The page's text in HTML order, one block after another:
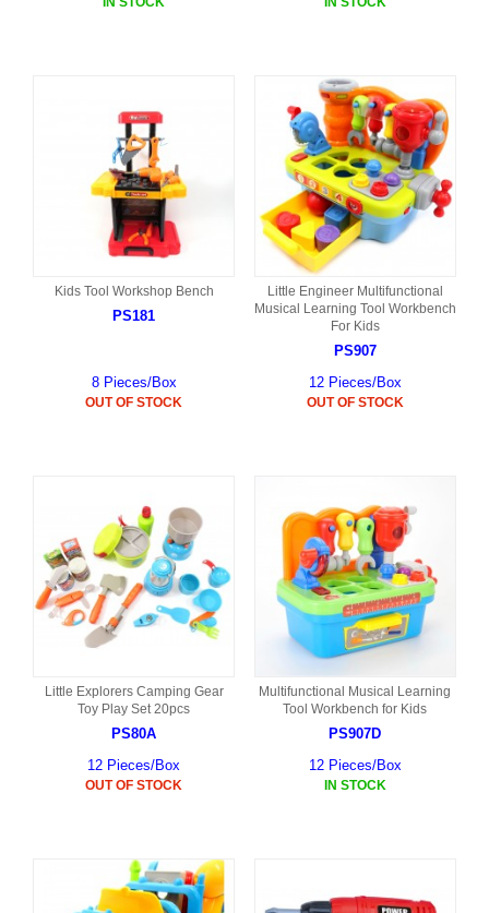
Kids Tool Workshop Bench
PS181
8 Pieces/Box
OUT OF STOCK
Little Engineer Multifunctional
Musical Learning Tool Workbench
For Kids
PS907
12 Pieces/Box
OUT OF STOCK
Little Explorers Camping Gear
Toy Play Set 20pcs
PS80A
12 Pieces/Box
OUT OF STOCK
Multifunctional Musical Learning
Tool Workbench for Kids
PS907D
12 Pieces/Box
IN STOCK